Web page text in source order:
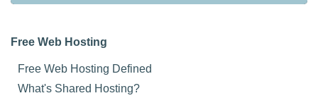
Free Web Hosting
Free Web Hosting Defined
What's Shared Hosting?